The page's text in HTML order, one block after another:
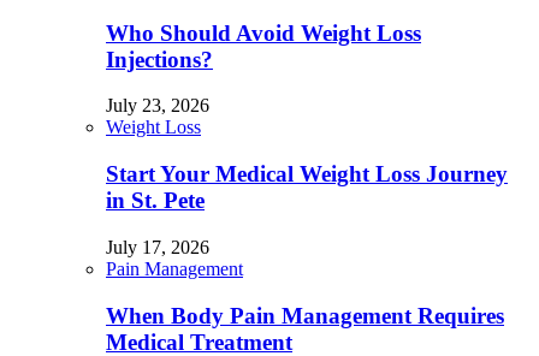
Who Should Avoid Weight Loss
Injections?
July 23, 2026
Weight Loss
Start Your Medical Weight Loss Journey
in St. Pete
July 17, 2026
Pain Management
When Body Pain Management Requires
Medical Treatment